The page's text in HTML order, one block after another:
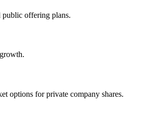
public offering plans.
options for private company shares.